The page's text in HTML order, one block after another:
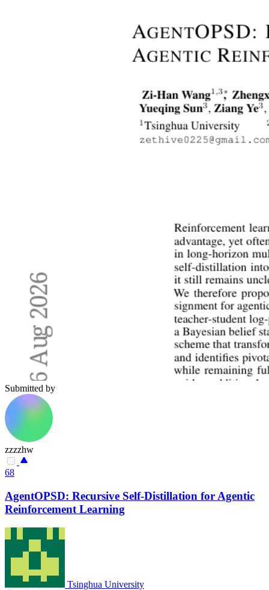
Submitted by
zzzzhw
68
AgentOPSD: Recursive Self-Distillation for Agentic
Reinforcement Learning
Tsinghua University